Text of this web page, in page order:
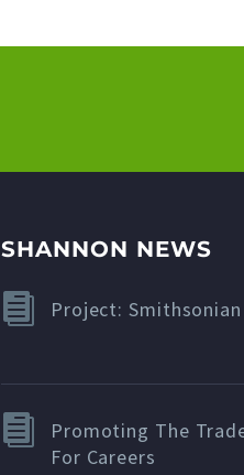
SHANNON NEWS
Project:
Promoting The
For Careers